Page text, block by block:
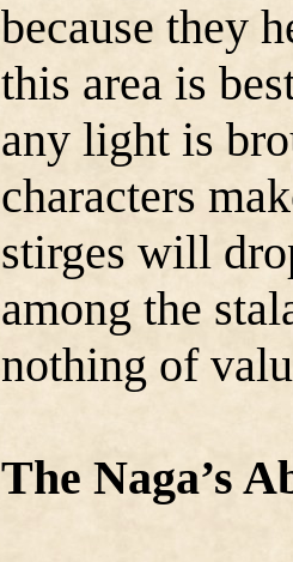
because they
this area is
any light is
characters
stirges will
among the
nothing of
The Naga’s